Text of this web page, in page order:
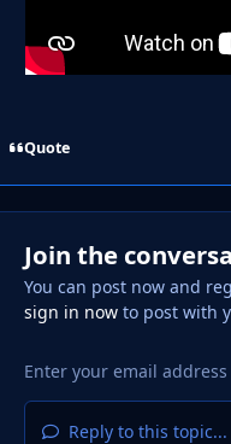
Quote
Join the
You can post now and
sign in nowto post with
Reply to this topic...